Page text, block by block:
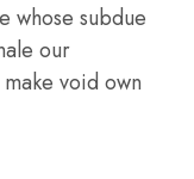
whose subdue
our
void own